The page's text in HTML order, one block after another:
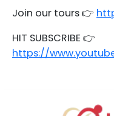
Join our tours 👉
HIT SUBSCRIBE 👉
https://